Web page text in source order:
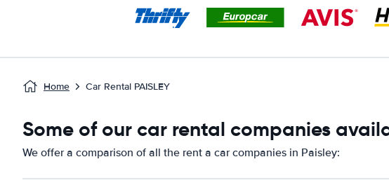
Home Car Rental PAISLEY
Some of our car rental companies
We offer a comparison of all the rent a car companies in Paisley: